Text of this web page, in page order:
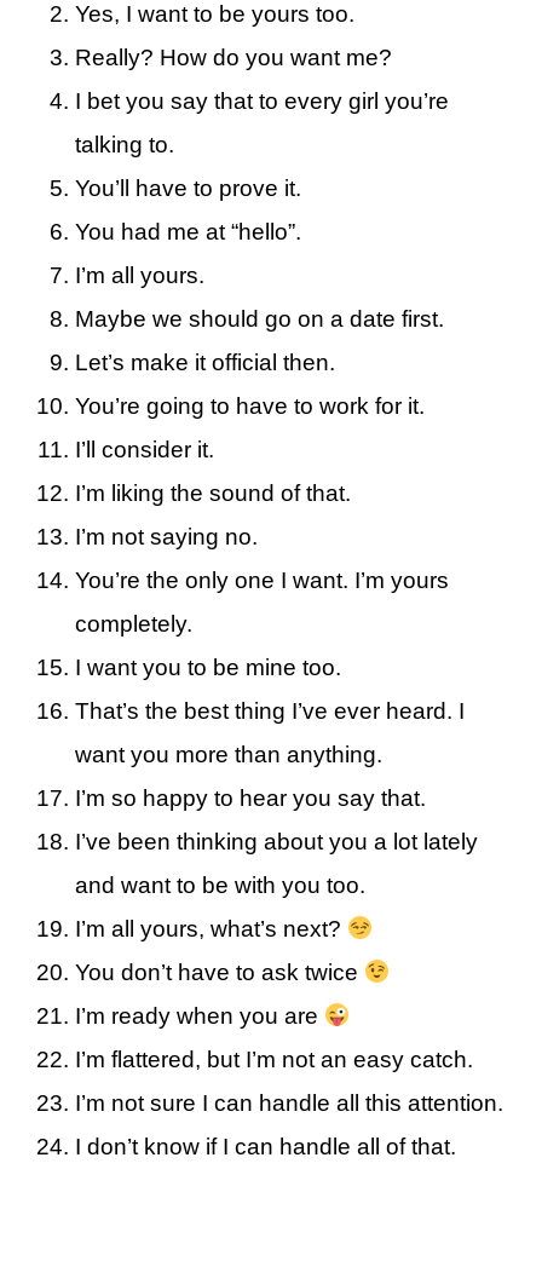
Yes, I want to be yours too.
Really? How do you want me?
I bet you say that to every girl you’re
talking to.
You’ll have to prove it.
You had me at “hello”.
I’m all yours.
Maybe we should go on a date first.
Let’s make it official then.
You’re going to have to work for it.
I’ll consider it.
I’m liking the sound of that.
I’m not saying no.
You’re the only one I want. I’m yours
completely.
I want you to be mine too.
That’s the best thing I’ve ever heard. I
want you more than anything.
I’m so happy to hear you say that.
I’ve been thinking about you a lot lately
and want to be with you too.
I’m all yours, what’s next?
You don’t have to ask twice
I’m ready when you are
I’m flattered, but I’m not an easy catch.
I’m not sure I can handle all this attention.
I don’t know if I can handle all of that.